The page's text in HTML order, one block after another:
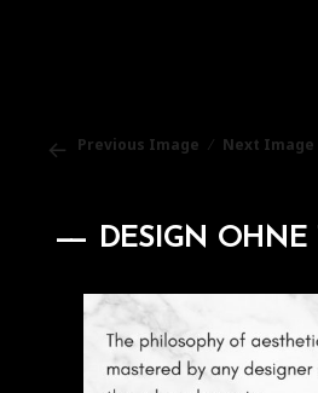
Previous Image Next Image
DESIGN OHNE